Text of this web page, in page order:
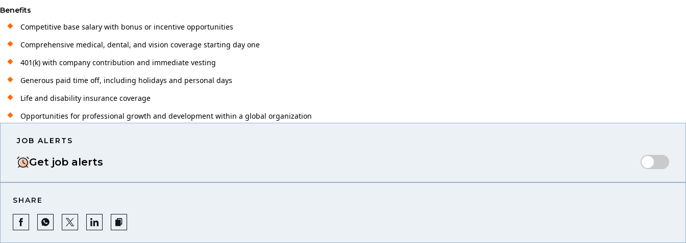
Benefits
Competitive base salary with bonus or incentive opportunities
Comprehensive medical, dental, and vision coverage starting day one
401(k) with company contribution and immediate vesting
Generous paid time off, including holidays and personal days
Life and disability insurance coverage
Opportunities for professional growth and development within a global organization
JOB ALERTS
Get job alerts
SHARE